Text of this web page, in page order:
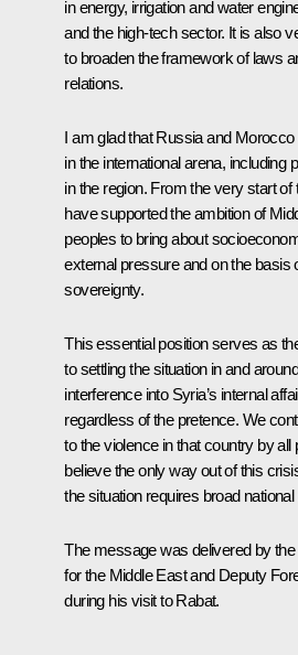
in energy, irrigation and water
and the high-tech sector. It is also
to broaden the framework of laws
relations.
I am glad that Russia and
in the international arena, including
in the region. From the very start
have supported the ambition of
peoples to bring about
external pressure and on the basis
sovereignty.
This essential position serves as
to settling the situation in and
interference into Syria’s internal
regardless of the pretence. We
to the violence in that country by
believe the only way out of this
the situation requires broad
The message was delivered by
for the Middle East and Deputy
during his visit to Rabat.